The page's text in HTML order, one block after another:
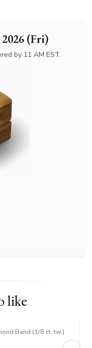
(Fri)
by 11 AM EST.
like
Band (1/8 ct. tw.)